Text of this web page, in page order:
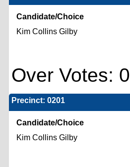
Candidate/Choice
Kim Collins Gilby
Over
Precinct: 0201
Candidate/Choice
Kim Collins Gilby